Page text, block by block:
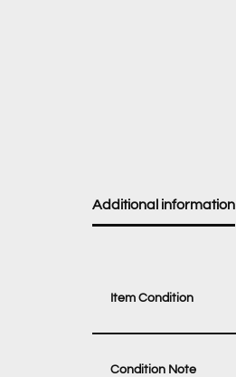
Additional information
Item Condition
Condition Note